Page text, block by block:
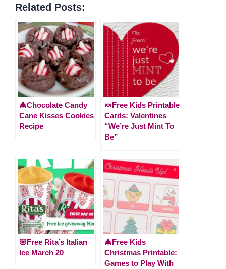
Related Posts:
🎄Chocolate Candy
Cane Kisses Cookies
Recipe
🍬Free Kids Printable
Cards: Valentines
“We’re Just Mint To
Be”
🌸Free Rita’s Italian
Ice March 20
🎄Free Kids
Christmas Printable:
Games to Play With